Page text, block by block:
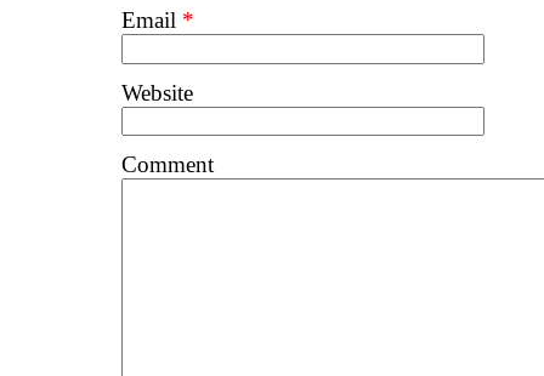
Email *
Website
Comment